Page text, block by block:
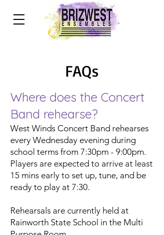
FAQs
Where does the Concert
Band rehearse?
West Winds Concert Band rehearses
every Wednesday evening during
school terms from 7:30pm - 9:00pm.
Players are expected to arrive at least
15 mins early to set up, tune, and be
ready to play at 7:30.
Rehearsals are currently held at
Rainworth State School in the Multi